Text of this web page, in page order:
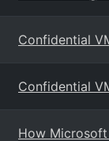
Confidential
Confidential
How